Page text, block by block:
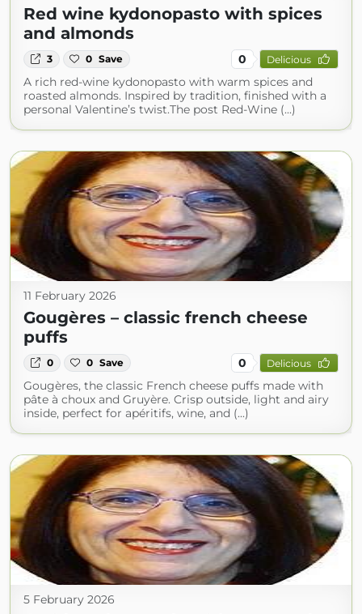
Red wine kydonopasto with spices
and almonds
3 0 Save 0 Delicious
A rich red-wine kydonopasto with warm spices and
roasted almonds. Inspired by tradition, finished with a
personal Valentine’s twist.The post Red-Wine (...)
11 February 2026
Gougères – classic french cheese
puffs
0 0 Save 0 Delicious
Gougères, the classic French cheese puffs made with
pâte à choux and Gruyère. Crisp outside, light and airy
inside, perfect for apéritifs, wine, and (...)
5 February 2026